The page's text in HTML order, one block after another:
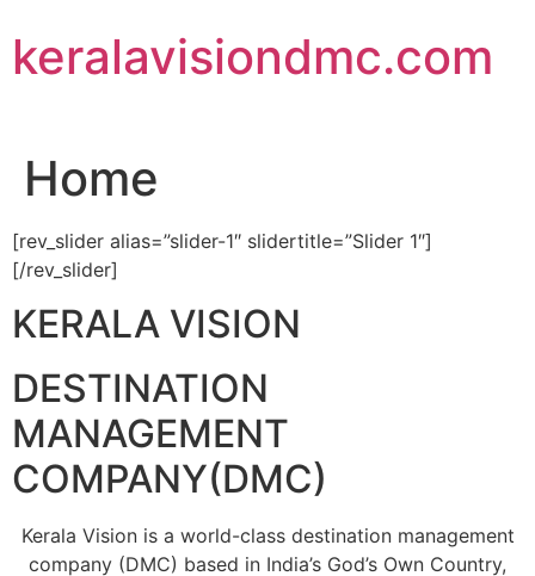
to
content
keralavisiondmc.com
Home
[rev_slider alias=”slider-1″ slidertitle=”Slider 1″]
[/rev_slider]
KERALA VISION
DESTINATION
MANAGEMENT
COMPANY(DMC)
Kerala Vision is a world-class destination management
company (DMC) based in India’s God’s Own Country,